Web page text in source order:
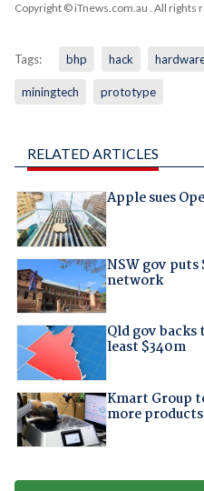
Copyright © iTnews.com.au . All rights
Tags: bhp hack
miningtech prototype
RELATED ARTICLES
Apple sues
NSW gov
network
Qld gov
least $340m
Kmart Group
more